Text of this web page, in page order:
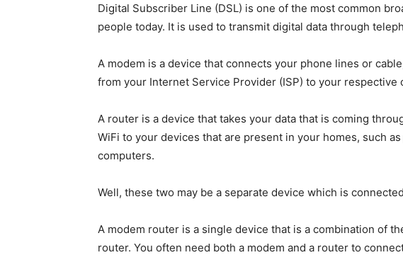
Digital Subscriber Line (DSL) is one of the most common
people today. It is used to transmit digital data through
A modem is a device that connects your phone lines or
from your Internet Service Provider (ISP) to your respective
A router is a device that takes your data that is coming
WiFi to your devices that are present in your homes, such
computers.
Well, these two may be a separate device which is
A modem router is a single device that is a combination of
router. You often need both a modem and a router to